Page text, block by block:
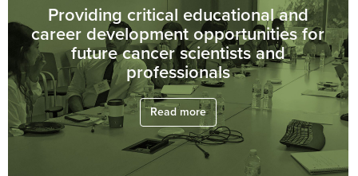
Providing critical educational and
career development opportunities for
future cancer scientists and
professionals
Read more